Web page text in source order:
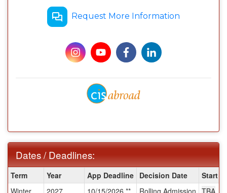
Request More Information
Dates / Deadlines:
Dates
/
Term Year App Deadline Decision Date
Start